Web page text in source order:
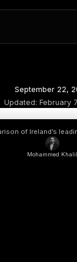
Updated:
Testing